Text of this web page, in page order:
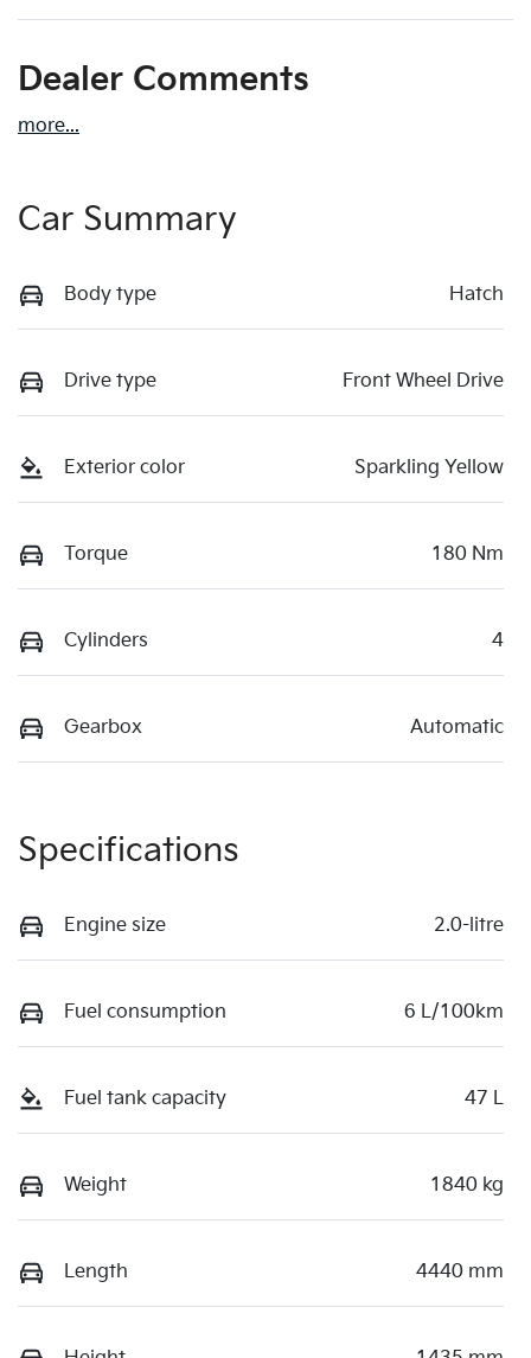
Dealer Comments
more...
Car Summary
Body type Hatch
Drive type Front Wheel Drive
Exterior color Sparkling Yellow
Torque 180 Nm
Cylinders 4
Gearbox Automatic
Specifications
Engine size 2.0-litre
Fuel consumption 6 L/100km
Fuel tank capacity 47 L
Weight 1840 kg
Length 4440 mm